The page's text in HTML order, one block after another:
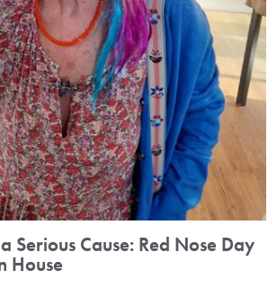
Serious Cause: Red Nose Day
House